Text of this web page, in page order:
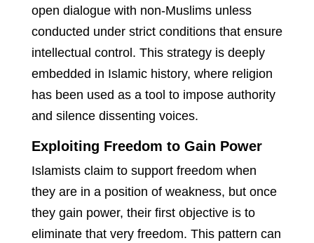
open dialogue with non-Muslims unless
conducted under strict conditions that ensure
intellectual control. This strategy is deeply
embedded in Islamic history, where religion
has been used as a tool to impose authority
and silence dissenting voices.
Exploiting Freedom to Gain Power
Islamists claim to support freedom when
they are in a position of weakness, but once
they gain power, their first objective is to
eliminate that very freedom. This pattern can